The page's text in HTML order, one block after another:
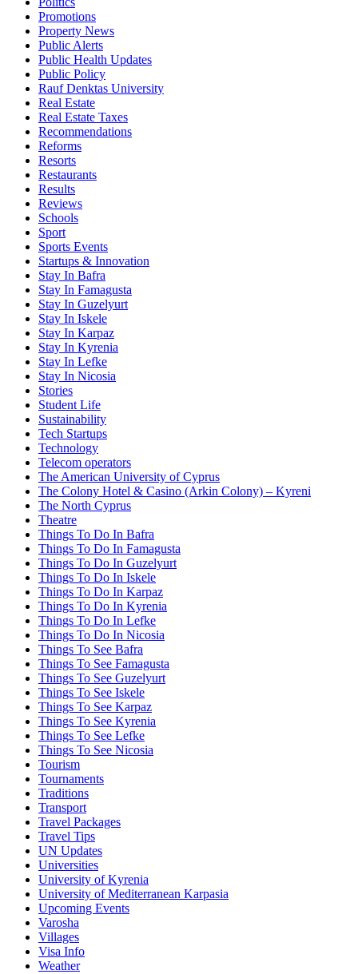
Promotions
Property News
Public Alerts
Public Health Updates
Public Policy
Rauf Denktas University
Real Estate
Real Estate Taxes
Recommendations
Reforms
Resorts
Restaurants
Results
Reviews
Schools
Sport
Sports Events
Startups & Innovation
Stay In Bafra
Stay In Famagusta
Stay In Guzelyurt
Stay In Iskele
Stay In Karpaz
Stay In Kyrenia
Stay In Lefke
Stay In Nicosia
Stories
Student Life
Sustainability
Tech Startups
Technology
Telecom operators
The American University of Cyprus
The Colony Hotel & Casino (Arkin Colony) – Kyreni
The North Cyprus
Theatre
Things To Do In Bafra
Things To Do In Famagusta
Things To Do In Guzelyurt
Things To Do In Iskele
Things To Do In Karpaz
Things To Do In Kyrenia
Things To Do In Lefke
Things To Do In Nicosia
Things To See Bafra
Things To See Famagusta
Things To See Guzelyurt
Things To See Iskele
Things To See Karpaz
Things To See Kyrenia
Things To See Lefke
Things To See Nicosia
Tourism
Tournaments
Traditions
Transport
Travel Packages
Travel Tips
UN Updates
Universities
University of Kyrenia
University of Mediterranean Karpasia
Upcoming Events
Varosha
Villages
Visa Info
Weather